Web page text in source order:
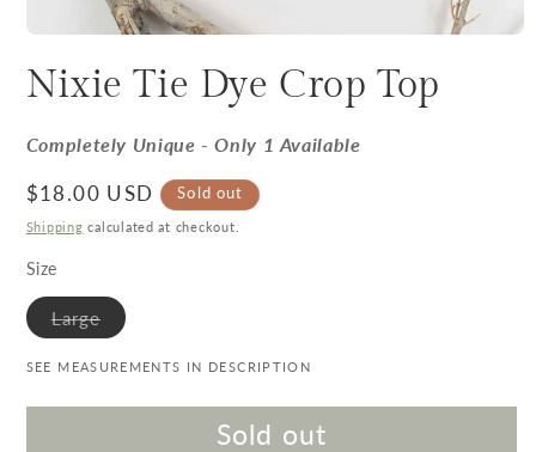
Nixie Tie Dye Crop Top
Completely Unique - Only 1 Available
Regular price
$18.00 USD Sold out
Shipping calculated at checkout.
Size
LargeVariant sold out or unavailable
SEE MEASUREMENTS IN DESCRIPTION
Sold out